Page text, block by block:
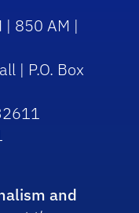
| 850 AM |
| P.O. Box
and